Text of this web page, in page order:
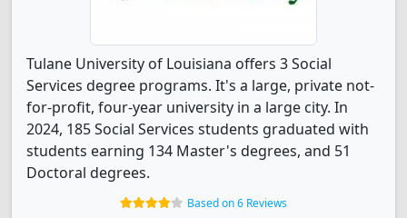
Tulane University of Louisiana offers 3 Social
Services degree programs. It's a large, private not-
for-profit, four-year university in a large city. In
2024, 185 Social Services students graduated with
students earning 134 Master's degrees, and 51
Doctoral degrees.
Based on 6 Reviews